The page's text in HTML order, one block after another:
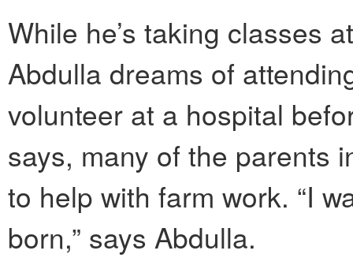
While he’s taking classes
Abdulla dreams of
volunteer at a hospital
says, many of the parents
to help with farm work. “I
born,” says Abdulla.